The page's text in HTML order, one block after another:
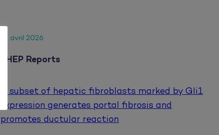
21 avril 2026
JHEP Reports
A subset of hepatic fibroblasts marked by Gli1
expression generates portal fibrosis and
promotes ductular reaction